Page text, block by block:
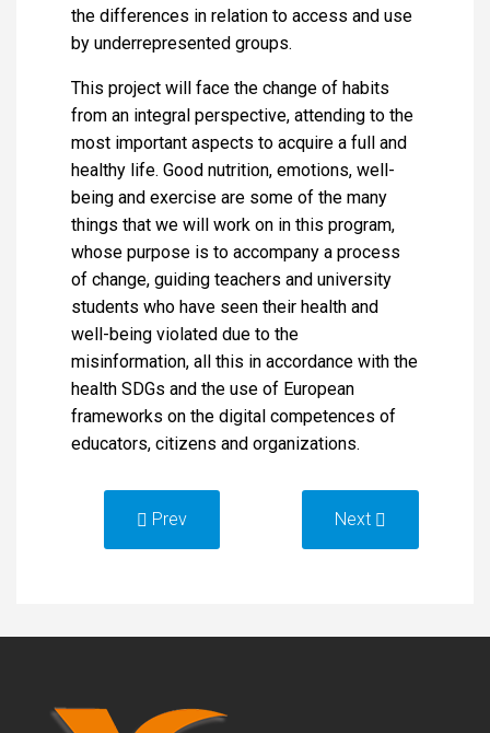
the differences in relation to access and use
by underrepresented groups.
This project will face the change of habits
from an integral perspective, attending to the
most important aspects to acquire a full and
healthy life. Good nutrition, emotions, well-
being and exercise are some of the many
things that we will work on in this program,
whose purpose is to accompany a process
of change, guiding teachers and university
students who have seen their health and
well-being violated due to the
misinformation, all this in accordance with the
health SDGs and the use of European
frameworks on the digital competences of
educators, citizens and organizations.
Prev Next